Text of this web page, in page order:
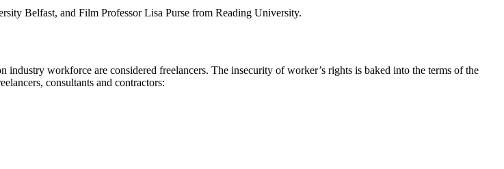
Belfast, and Film Professor Lisa Purse from Reading University.
workforce are considered freelancers. The insecurity of worker’s rights is baked into the terms of the
consultants and contractors: